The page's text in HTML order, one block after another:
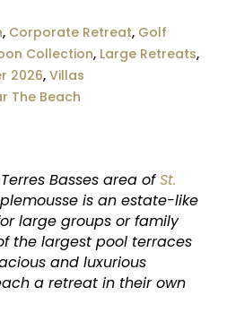
, Corporate Retreat, Golf
Collection, Large Retreats,
2026,Villas
The Beach
Basses area ofSt.
is an estate-like
large groups or family
the largest pool terraces
and luxurious
a retreat in their own